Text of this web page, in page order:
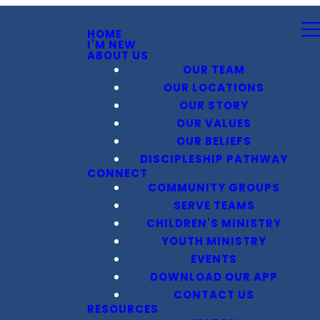
HOME
I'M NEW
ABOUT US
OUR TEAM
OUR LOCATIONS
OUR STORY
OUR VALUES
OUR BELIEFS
DISCIPLESHIP PATHWAY
CONNECT
COMMUNITY GROUPS
SERVE TEAMS
CHILDREN'S MINISTRY
YOUTH MINISTRY
EVENTS
DOWNLOAD OUR APP
CONTACT US
RESOURCES